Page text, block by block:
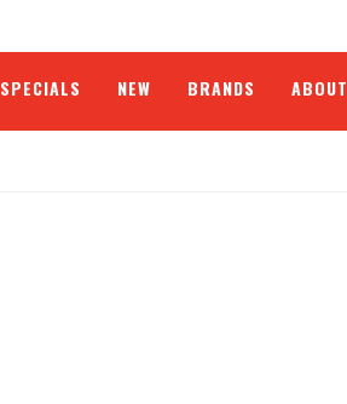
SPECIALS NEW BRANDS ABOUT